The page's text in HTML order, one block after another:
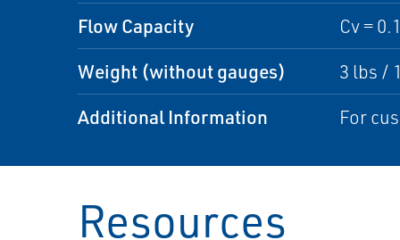
Flow Capacity Cv =
Weight (without gauges) 3 lbs /
Additional Information For
Resources